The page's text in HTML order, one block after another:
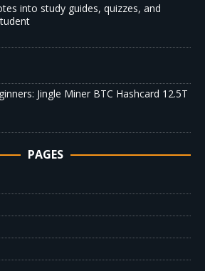
into study guides, quizzes, and
Jingle Miner BTC Hashcard 12.5T
PAGES